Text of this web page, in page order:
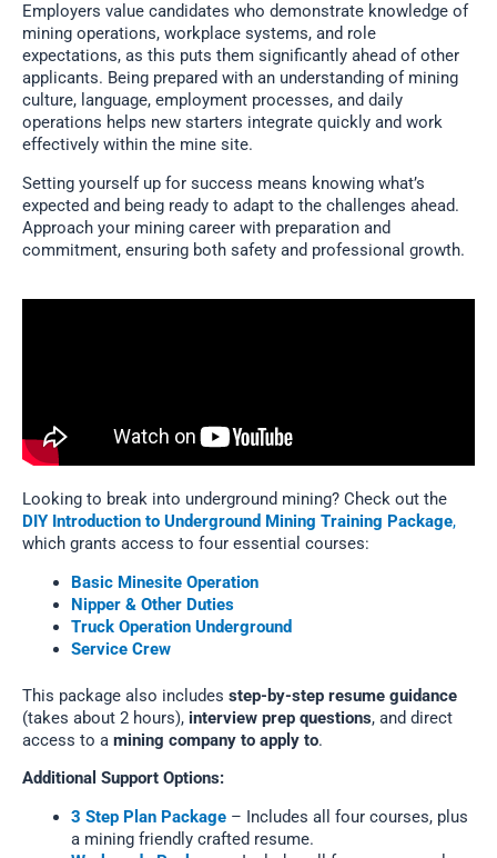
Employers value candidates who demonstrate knowledge of
mining operations, workplace systems, and role
expectations, as this puts them significantly ahead of other
applicants. Being prepared with an understanding of mining
culture, language, employment processes, and daily
operations helps new starters integrate quickly and work
effectively within the mine site.
Setting yourself up for success means knowing what’s
expected and being ready to adapt to the challenges ahead.
Approach your mining career with preparation and
commitment, ensuring both safety and professional growth.
Looking to break into underground mining? Check out the
DIY Introduction to Underground Mining Training Package,
which grants access to four essential courses:
Basic Minesite Operation
Nipper & Other Duties
Truck Operation Underground
Service Crew
This package also includes step-by-step resume guidance
(takes about 2 hours), interview prep questions, and direct
access to a mining company to apply to.
Additional Support Options:
3 Step Plan Package– Includes all four courses, plus
a mining friendly crafted resume.